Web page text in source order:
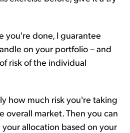
you're done, I guarantee
on your portfolio – and
risk of the individual
how much risk you're taking
overall market. Then you can
allocation based on your